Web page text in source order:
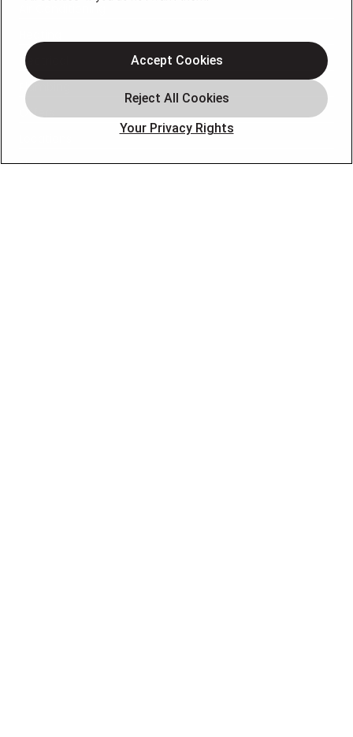
Electrical
Plumbing
Offers
Blog
Your Privacy Rights
Accept Cookies